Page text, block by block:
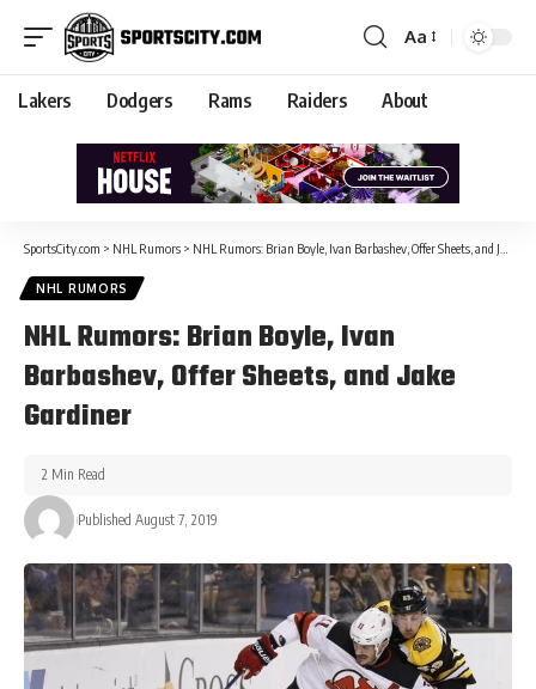
Aa
Lakers Dodgers Rams Raiders About
SportsCity.com > NHL Rumors > NHL Rumors: Brian Boyle, Ivan Barbashev, Offer Sheets, and Jake Gardiner
NHL RUMORS
NHL Rumors: Brian Boyle, Ivan
Barbashev, Offer Sheets, and Jake
Gardiner
Published August 7, 2019
2 Min Read